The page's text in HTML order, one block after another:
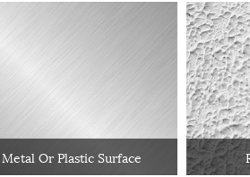
Or Plastic Surface
3D
Soft
Label